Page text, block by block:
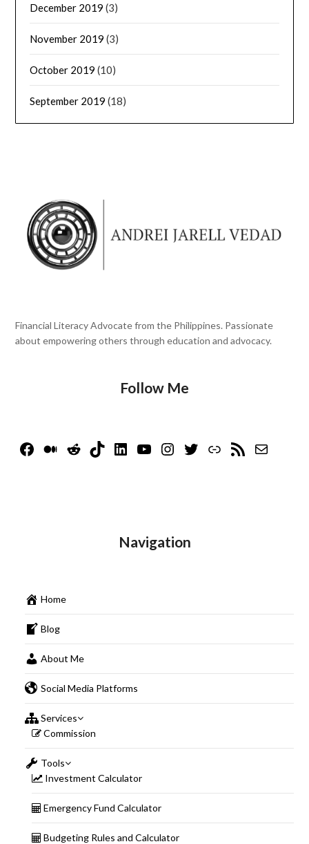
December 2019 (3)
November 2019 (3)
October 2019 (10)
September 2019 (18)
Financial Literacy Advocate from the Philippines. Passionate
about empowering others through education and advocacy.
Follow Me
Facebook
Medium
Reddit
TikTokLinkedIn
YouTube
Instagram
Twitter
LinkRSS FeedMail
Navigation
Home
Blog
About Me
Social Media Platforms
Services
Commission
Tools
Investment Calculator
Emergency Fund Calculator
Budgeting Rules and Calculator